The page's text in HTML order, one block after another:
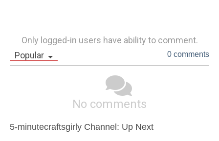
Only logged-in users have ability to comment.
Popular
0 comments
No comments
5-minutecraftsgirly Channel: Up Next